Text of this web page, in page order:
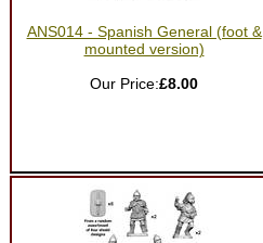
ANS014 - Spanish General (foot &
mounted version)
Our Price:£8.00